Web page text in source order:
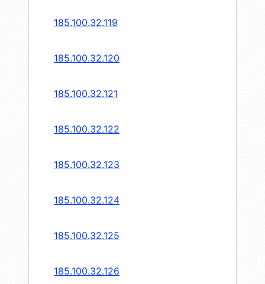
185.100.32.119
185.100.32.120
185.100.32.121
185.100.32.122
185.100.32.123
185.100.32.124
185.100.32.125
185.100.32.126